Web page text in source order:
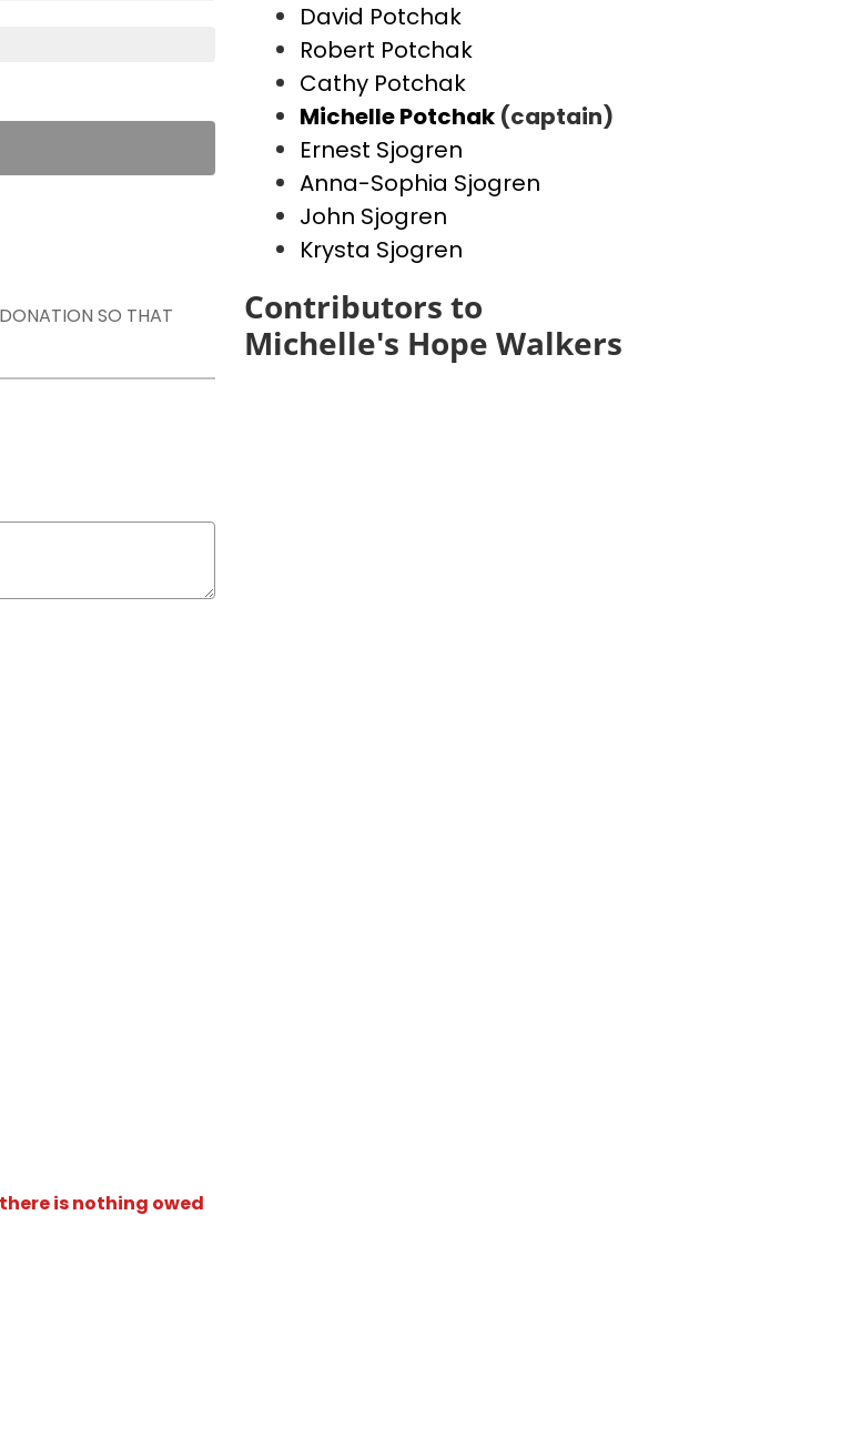
SO THAT
is nothing owed
David Potchak
Robert Potchak
Cathy Potchak
Michelle Potchak (captain)
Ernest Sjogren
Anna-Sophia Sjogren
John Sjogren
Krysta Sjogren
Contributors to
Michelle's Hope Walkers